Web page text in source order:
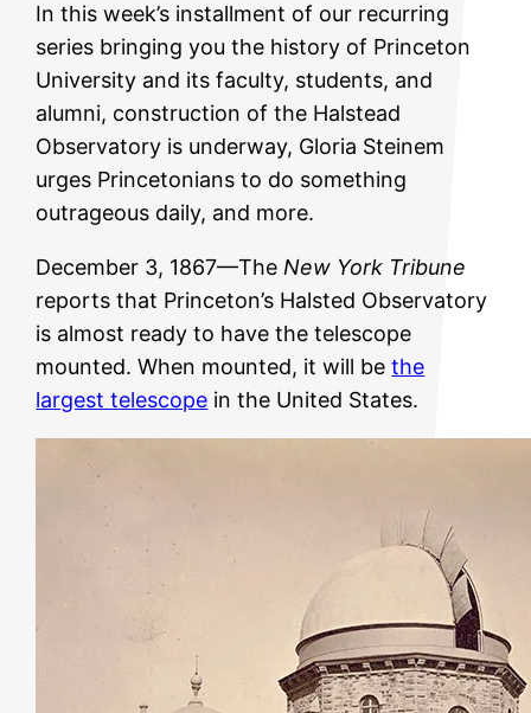
In this week’s installment of our recurring
series bringing you the history of Princeton
University and its faculty, students, and
alumni, construction of the Halstead
Observatory is underway, Gloria Steinem
urges Princetonians to do something
outrageous daily, and more.
December 3, 1867—The New York Tribune
reports that Princeton’s Halsted Observatory
is almost ready to have the telescope
mounted. When mounted, it will bethe
largest telescope in the United States.